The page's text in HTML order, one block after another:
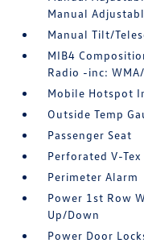
Manual
Manual Tilt/
MIB4
Radio -inc:
Mobile Hotspot
Outside Temp
Passenger Seat
Perforated V-
Perimeter Alarm
Power 1st Row
Up/Down
Power Door